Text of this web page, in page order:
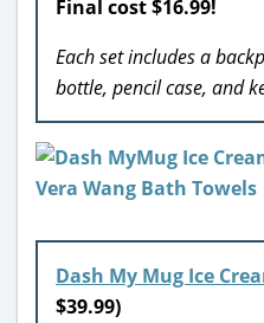
Final cost $16.99!
Each set includes a
bottle, pencil case, and
Dash My Mug Ice
$39.99)